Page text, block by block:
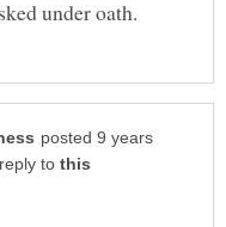
posted 9 years
to